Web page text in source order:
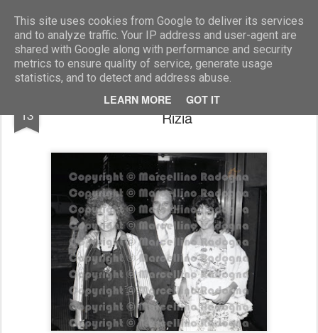
This site uses cookies from Google to deliver its services
and to analyze traffic. Your IP address and user-agent are
shared with Google along with performance and security
metrics to ensure quality of service, generate usage
statistics, and to detect and address abuse.
LEARN MORE GOT IT
Marcellino Radogna - Fotonotizie per la stampa
13
Riz Ortolani con la moglie Katina e la figlia
Rizia